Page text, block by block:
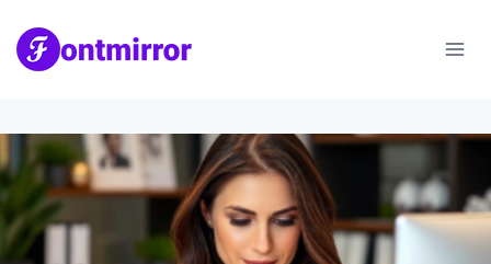
content